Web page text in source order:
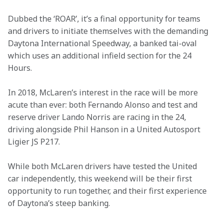
Dubbed the ‘ROAR’, it’s a final opportunity for teams
and drivers to initiate themselves with the demanding
Daytona International Speedway, a banked tai-oval
which uses an additional infield section for the 24
Hours.
In 2018, McLaren’s interest in the race will be more
acute than ever: both Fernando Alonso and test and
reserve driver Lando Norris are racing in the 24,
driving alongside Phil Hanson in a United Autosport
Ligier JS P217.
While both McLaren drivers have tested the United
car independently, this weekend will be their first
opportunity to run together, and their first experience
of Daytona’s steep banking.